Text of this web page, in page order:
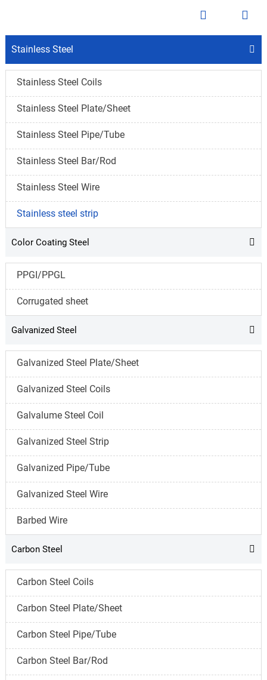
 
Stainless Steel 
Stainless Steel Coils
Stainless Steel Plate/Sheet
Stainless Steel Pipe/Tube
Stainless Steel Bar/Rod
Stainless Steel Wire
Stainless steel strip
Color Coating Steel 
PPGI/PPGL
Corrugated sheet
Galvanized Steel 
Galvanized Steel Plate/Sheet
Galvanized Steel Coils
Galvalume Steel Coil
Galvanized Steel Strip
Galvanized Pipe/Tube
Galvanized Steel Wire
Barbed Wire
Carbon Steel 
Carbon Steel Coils
Carbon Steel Plate/Sheet
Carbon Steel Pipe/Tube
Carbon Steel Bar/Rod